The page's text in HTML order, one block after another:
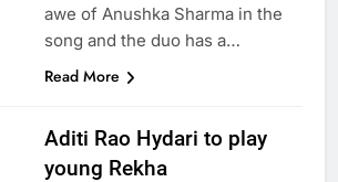
awe of Anushka Sharma in the
song and the duo has a…
Read More
Aditi Rao Hydari to play
young Rekha